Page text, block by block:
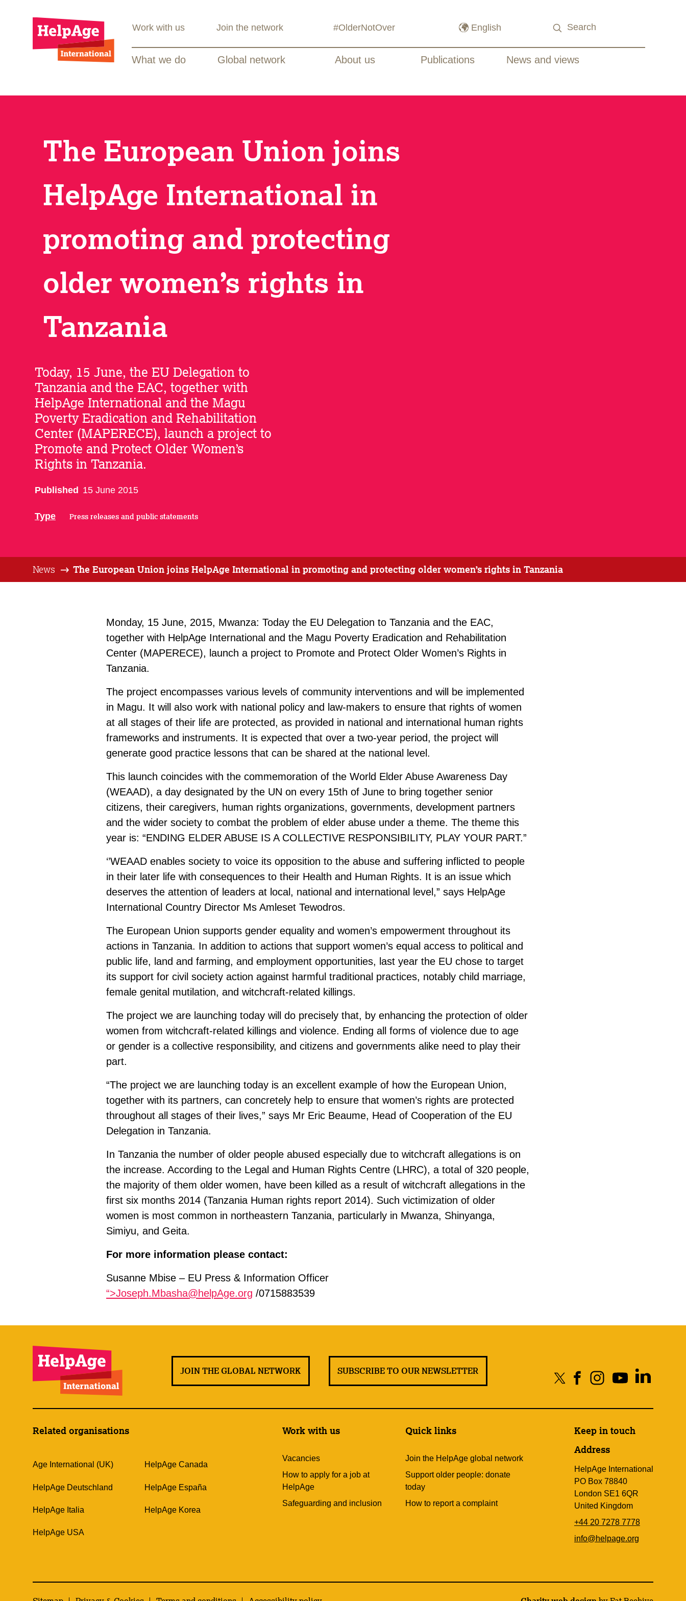
What we do Global network About us Publications News and views
Work with us Join the network #OlderNotOver
The European Union joins
HelpAge International in
promoting and protecting
older women’s rights in
Tanzania
Today, 15 June, the EU Delegation to
Tanzania and the EAC, together with
HelpAge International and the Magu
Poverty Eradication and Rehabilitation
Center (MAPERECE), launch a project to
Promote and Protect Older Women’s
Rights in Tanzania.
Published 15 June 2015
Type Press releases and public statements
News The European Union joins HelpAge International in promoting and protecting older women’s rights in Tanzania
Monday, 15 June, 2015, Mwanza: Today the EU Delegation to Tanzania and the EAC,
together with HelpAge International and the Magu Poverty Eradication and Rehabilitation
Center (MAPERECE), launch a project to Promote and Protect Older Women’s Rights in
Tanzania.
The project encompasses various levels of community interventions and will be implemented
in Magu. It will also work with national policy and law-makers to ensure that rights of women
at all stages of their life are protected, as provided in national and international human rights
frameworks and instruments. It is expected that over a two-year period, the project will
generate good practice lessons that can be shared at the national level.
This launch coincides with the commemoration of the World Elder Abuse Awareness Day
(WEAAD), a day designated by the UN on every 15th of June to bring together senior
citizens, their caregivers, human rights organizations, governments, development partners
and the wider society to combat the problem of elder abuse under a theme. The theme this
year is: “ENDING ELDER ABUSE IS A COLLECTIVE RESPONSIBILITY, PLAY YOUR PART.”
‘’WEAAD enables society to voice its opposition to the abuse and suffering inflicted to people
in their later life with consequences to their Health and Human Rights. It is an issue which
deserves the attention of leaders at local, national and international level,” says HelpAge
International Country Director Ms Amleset Tewodros.
The European Union supports gender equality and women’s empowerment throughout its
actions in Tanzania. In addition to actions that support women’s equal access to political and
public life, land and farming, and employment opportunities, last year the EU chose to target
its support for civil society action against harmful traditional practices, notably child marriage,
female genital mutilation, and witchcraft-related killings.
The project we are launching today will do precisely that, by enhancing the protection of older
women from witchcraft-related killings and violence. Ending all forms of violence due to age
or gender is a collective responsibility, and citizens and governments alike need to play their
part.
“The project we are launching today is an excellent example of how the European Union,
together with its partners, can concretely help to ensure that women’s rights are protected
throughout all stages of their lives,” says Mr Eric Beaume, Head of Cooperation of the EU
Delegation in Tanzania.
In Tanzania the number of older people abused especially due to witchcraft allegations is on
the increase. According to the Legal and Human Rights Centre (LHRC), a total of 320 people,
the majority of them older women, have been killed as a result of witchcraft allegations in the
first six months 2014 (Tanzania Human rights report 2014). Such victimization of older
women is most common in northeastern Tanzania, particularly in Mwanza, Shinyanga,
Simiyu, and Geita.
For more information please contact:
Susanne Mbise – EU Press & Information Officer
“>Joseph.Mbasha@helpAge.org /0715883539
JOIN THE GLOBAL NETWORK SUBSCRIBE TO OUR NEWSLETTER
Related organisations
Age International (UK) HelpAge Canada
HelpAge Deutschland HelpAge España
HelpAge Italia HelpAge Korea
HelpAge USA
Work with us
Vacancies
How to apply for a job at
HelpAge
Safeguarding and inclusion
Quick links
Join the HelpAge global network
Support older people: donate
today
How to report a complaint
Keep in touch
Address
HelpAge International
PO Box 78840
London SE1 6QR
United Kingdom
+44 20 7278 7778
info@helpage.org